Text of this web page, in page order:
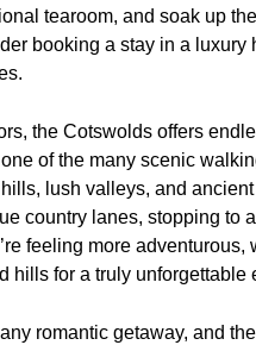
tearoom, and soak up
booking a stay in a luxury
the Cotswolds offers
of the many scenic
lush valleys, and
country lanes, stopping to
feeling more adventurous,
hills for a truly unforgettable
romantic getaway, and